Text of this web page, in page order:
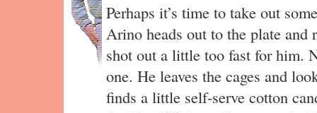
Perhaps it’s time to take out
Arino heads out to the plate and
shot out a little too fast for him.
one. He leaves the cages and
finds a little self-serve cotton